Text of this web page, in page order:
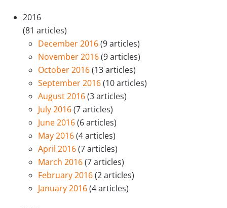
2016
(81 articles)
December 2016(9 articles)
November 2016(9 articles)
October 2016(13 articles)
September 2016(10 articles)
August 2016(3 articles)
July 2016(7 articles)
June 2016(6 articles)
May 2016(4 articles)
April 2016(7 articles)
March 2016(7 articles)
February 2016(2 articles)
January 2016(4 articles)